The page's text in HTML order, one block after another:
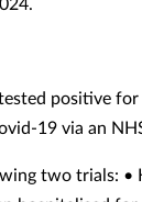
positive
19 via an
two trials: •